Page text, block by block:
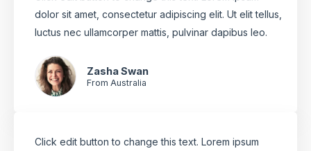
dolor sit amet, consectetur adipiscing elit. Ut elit tellus,
luctus nec ullamcorper mattis, pulvinar dapibus leo.
Zasha Swan
From Australia
Click edit button to change this text. Lorem ipsum